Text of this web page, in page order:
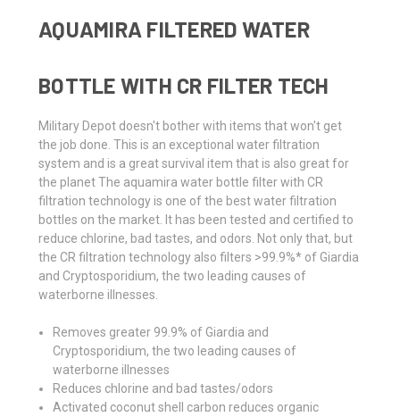
AQUAMIRA FILTERED WATER
BOTTLE WITH CR FILTER TECH
Military Depot doesn't bother with items that won't get
the job done. This is an exceptional water filtration
system and is a great survival item that is also great for
the planet The aquamira water bottle filter with CR
filtration technology is one of the best water filtration
bottles on the market. It has been tested and certified to
reduce chlorine, bad tastes, and odors. Not only that, but
the CR filtration technology also filters >99.9%* of Giardia
and Cryptosporidium, the two leading causes of
waterborne illnesses.
Removes greater 99.9% of Giardia and
Cryptosporidium, the two leading causes of
waterborne illnesses
Reduces chlorine and bad tastes/odors
Activated coconut shell carbon reduces organic